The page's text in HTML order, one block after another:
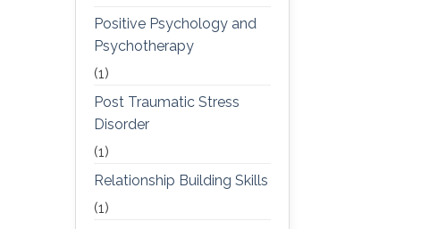
Positive Psychology and
Psychotherapy
(1)
Post Traumatic Stress
Disorder
(1)
Relationship Building Skills
(1)